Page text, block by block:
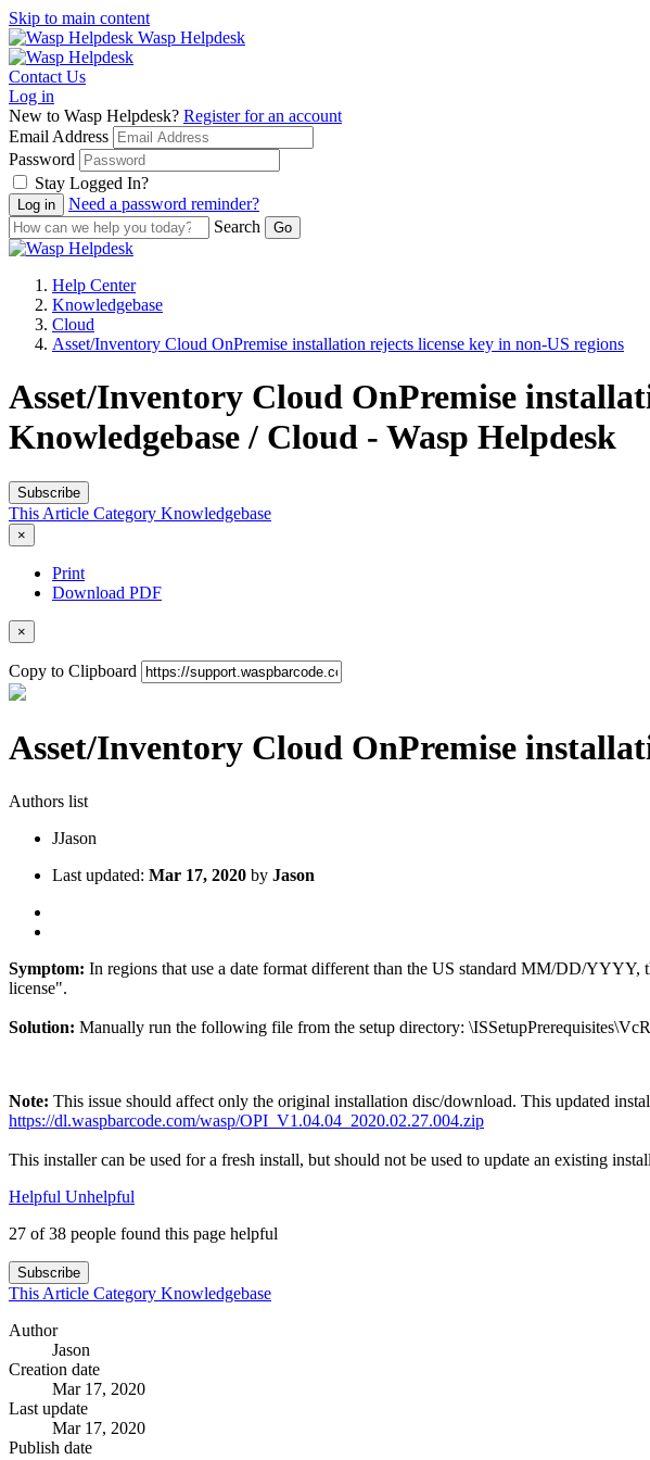
Skip to main content
Wasp Helpdesk
Contact Us
Log in
New to Wasp Helpdesk? Register for an account
Email Address
Password
Stay Logged In?
Need a password reminder?
Search
Help Center
Knowledgebase
Cloud
Asset/Inventory Cloud OnPremise installation rejects license key in non-US regions
Asset/Inventory Cloud OnPremise
Knowledgebase / Cloud - Wasp Helpdesk
Subscribe
This Article Category Knowledgebase
×
Print
Download PDF
×
Copy to Clipboard
Asset/Inventory Cloud OnPremise
Authors list
JJason
Last updated: Mar 17, 2020 by Jason
Symptom: In regions that use a date format different than the US standard MM/DD/YYYY,
license".
Solution: Manually run the following file from the setup directory:
Note: This issue should affect only the original installation disc/download. This updated
https://dl.waspbarcode.com/wasp/OPI_V1.04.04_2020.02.27.004.zip
This installer can be used for a fresh install, but should not be used to update an existing
Helpful Unhelpful
27 of 38 people found this page helpful
Subscribe
This Article Category Knowledgebase
Author
Jason
Creation date
Mar 17, 2020
Last update
Mar 17, 2020
Publish date